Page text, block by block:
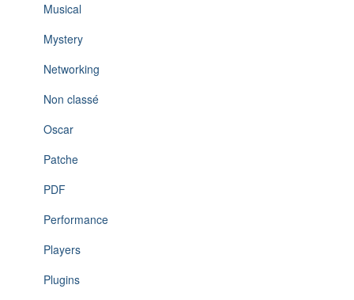
Musical
Mystery
Networking
Non classé
Oscar
Patche
PDF
Performance
Players
Plugins